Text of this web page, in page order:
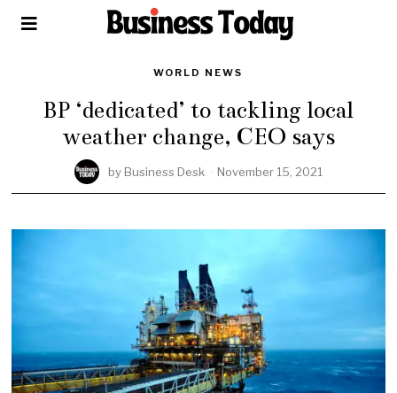
WORLD NEWS
BP ‘dedicated’ to tackling local
weather change, CEO says
by Business Desk November 15, 2021